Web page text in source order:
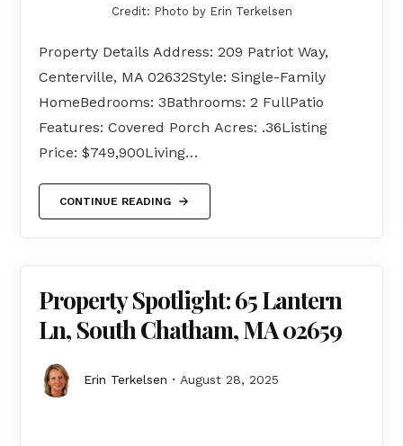
Credit: Photo by Erin Terkelsen
Property Details Address: 209 Patriot Way,
Centerville, MA 02632Style: Single-Family
HomeBedrooms: 3Bathrooms: 2 FullPatio
Features: Covered Porch Acres: .36Listing
Price: $749,900Living…
CONTINUE READING
Property Spotlight: 65 Lantern
Ln, South Chatham, MA 02659
Erin Terkelsen August 28, 2025